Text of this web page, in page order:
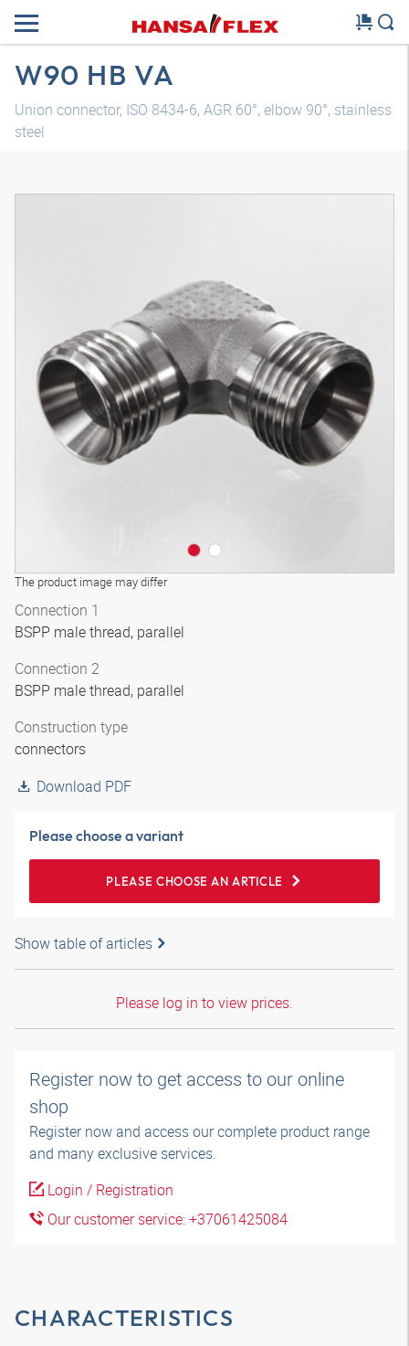
W90 HB VA
Union connector, ISO 8434-6, AGR 60°, elbow 90°, stainless
steel
The product image may differ
Connection 1
BSPP male thread, parallel
Connection 2
BSPP male thread, parallel
Construction type
connectors
Download PDF
Please choose a variant
PLEASE CHOOSE AN ARTICLE
Show table of articles
Please log in to view prices.
Register now to get access to our online
shop
Register now and access our complete product range
and many exclusive services.
Login / Registration
Our customer service: +37061425084
CHARACTERISTICS